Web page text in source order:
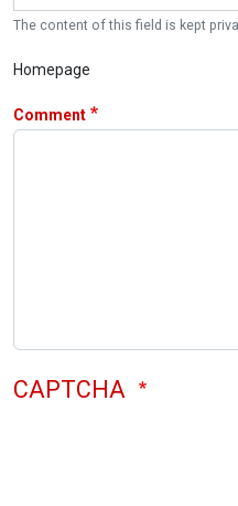
The content of this field is kept
Homepage
Comment
CAPTCHA